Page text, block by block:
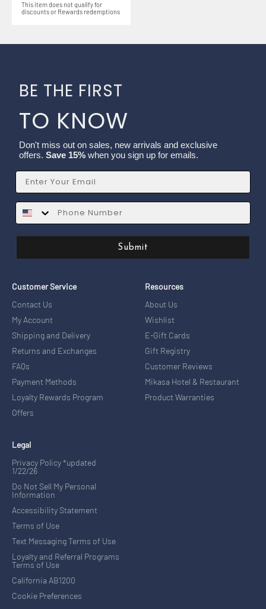
This item does not qualify for
discounts or Rewards redemptions
BE THE FIRST
TO KNOW
Don't miss out on sales, new arrivals and exclusive
offers. Save 15% when you sign up for emails.
Email
SMS
Submit
Customer Service
Contact Us
My Account
Shipping and Delivery
Returns and Exchanges
FAQs
Payment Methods
Loyalty Rewards Program
Offers
Resources
About Us
Wishlist
E-Gift Cards
Gift Registry
Customer Reviews
Mikasa Hotel & Restaurant
Product Warranties
Legal
Privacy Policy *updated
1/22/26
Do Not Sell My Personal
Information
Accessibility Statement
Terms of Use
Text Messaging Terms of Use
Loyalty and Referral Programs
Terms of Use
California AB1200
Cookie Preferences